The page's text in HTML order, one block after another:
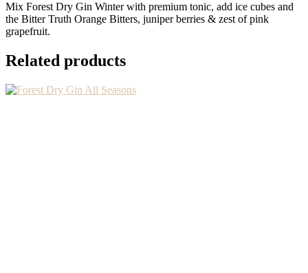
Mix Forest Dry Gin Winter with premium tonic, add ice cubes and
the Bitter Truth Orange Bitters, juniper berries & zest of pink
grapefruit.
Related products